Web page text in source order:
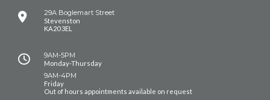
29A Boglemart Street
Stevenston
KA20 3EL
9AM-5PM
Monday-Thursday
9AM-4PM
Friday
Out of hours appointments available on request